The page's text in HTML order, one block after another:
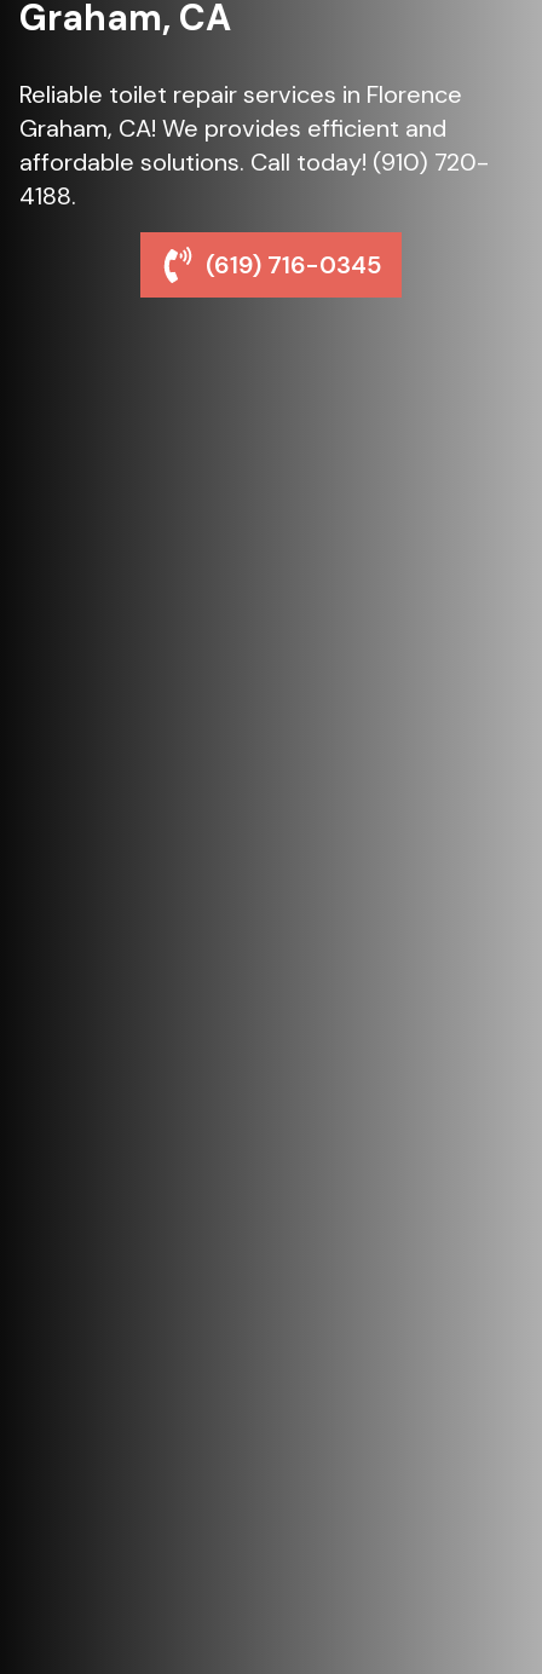
Graham, CA
Reliable toilet repair services in Florence
Graham, CA! We provides efficient and
affordable solutions. Call today! (910) 720-
4188.
(619) 716-0345